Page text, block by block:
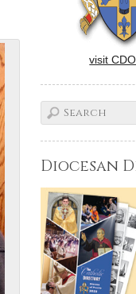
visit
Diocesan